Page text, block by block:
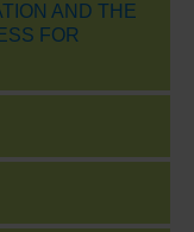
AND THE
FOR